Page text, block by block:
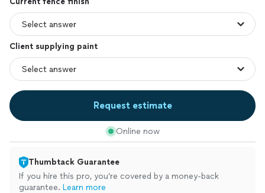
Client supplying paint
Request estimate
Online now
Thumbtack Guarantee
If you hire this pro, you’re covered by a money-back
guarantee. Learn more